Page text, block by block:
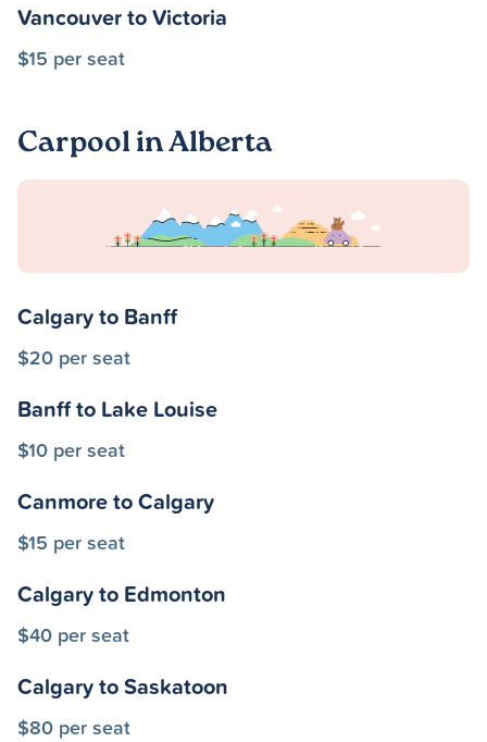
Vancouver to Victoria
$15 per seat
Carpool in Alberta
Calgary to Banff
$20 per seat
Banff to Lake Louise
$10 per seat
Canmore to Calgary
$15 per seat
Calgary to Edmonton
$40 per seat
Calgary to Saskatoon
$80 per seat